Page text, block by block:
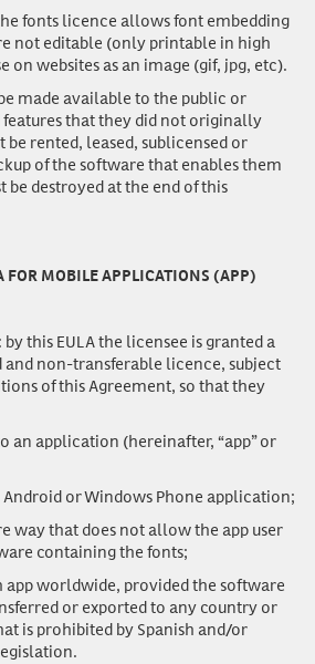
fonts licence allows font embedding
not editable (only printable in high
on websites as an image (gif, jpg, etc).
made available to the public or
that they did not originally
rented, leased, sublicensed or
of the software that enables them
be destroyed at the end of this
FOR MOBILE APPLICATIONS (APP)
: by this EULA the licensee is granted a
non-transferable licence, subject
of this Agreement, so that they
an application (hereinafter, “app” or
Android or Windows Phone application;
way that does not allow the app user
containing the fonts;
app worldwide, provided the software
or exported to any country or
is prohibited by Spanish and/or